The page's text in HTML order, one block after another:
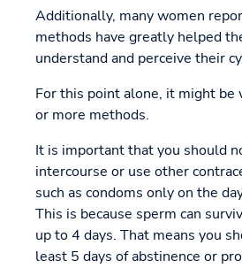
Additionally, many women
methods have greatly helped
understand and perceive their
For this point alone, it might be
or more methods.
It is important that you should
intercourse or use other
such as condoms only on the
This is because sperm can
up to 4 days. That means you
least 5 days of abstinence or